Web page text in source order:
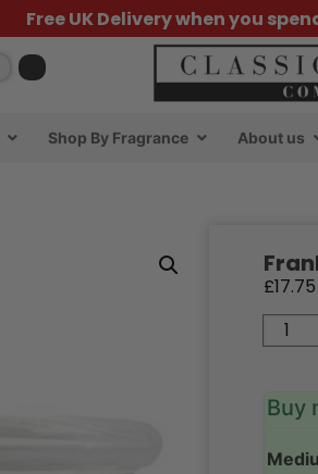
Free UK Delivery when you
Shop By Fragrance About us
£17.75
Buy